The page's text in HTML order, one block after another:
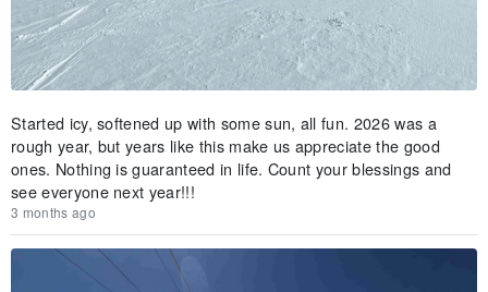
Started icy, softened up with some sun, all fun. 2026 was a
rough year, but years like this make us appreciate the good
ones. Nothing is guaranteed in life. Count your blessings and
see everyone next year!!!
3 months ago